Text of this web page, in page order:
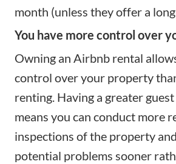
month (unless theyoffer a
You have more control over
Owning an Airbnb rental
control over your property
renting. Having a greater
means you can conduct more
inspections of the property
potential problems sooner